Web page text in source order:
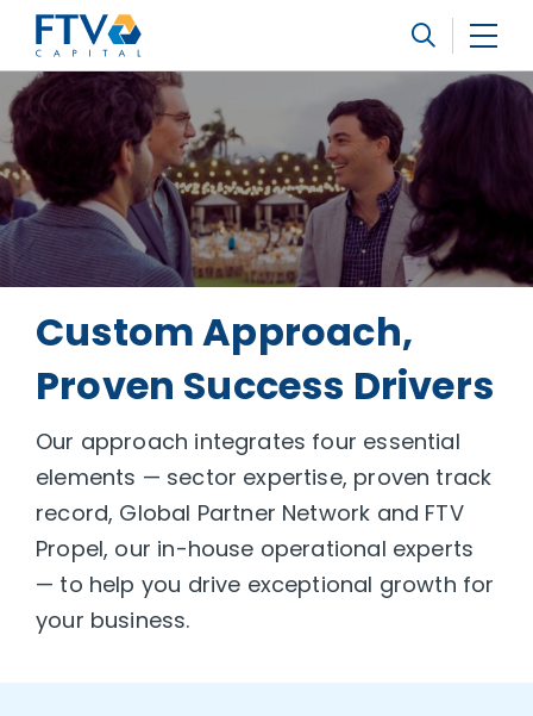
FTV Management Company, L.P.
Custom Approach,
Proven Success Drivers
Our approach integrates four essential
elements — sector expertise, proven track
record, Global Partner Network and FTV
Propel, our in-house operational experts
— to help you drive exceptional growth for
your business.